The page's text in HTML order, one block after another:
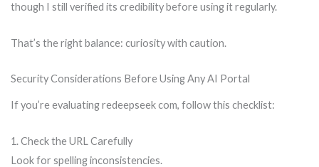
though I still verified its credibility before using it regularly.
That’s the right balance: curiosity with caution.
Security Considerations Before Using Any AI Portal
If you’re evaluating redeepseek com, follow this checklist:
1. Check the URL Carefully
Look for spelling inconsistencies.